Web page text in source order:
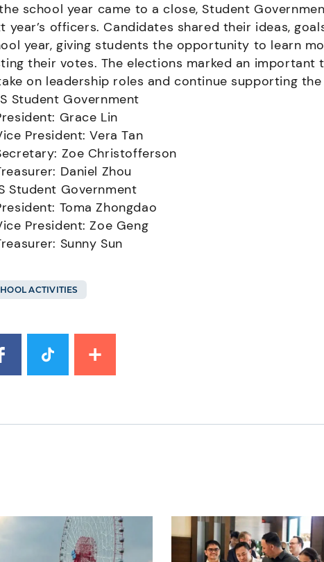
school year came to a close, Student
year’s officers. Candidates shared their ideas,
year, giving students the opportunity to learn
their votes. The elections marked an
on leadership roles and continue supporting
Student Government
Grace Lin
President: Vera Tan
Zoe Christofferson
Daniel Zhou
Student Government
Toma Zhongdao
President: Zoe Geng
Sunny Sun
ACTIVITIES
image News image